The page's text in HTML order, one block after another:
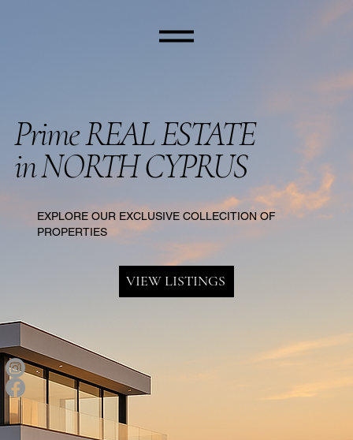
Prime REAL ESTATE
in NORTH CYPRUS
EXPLORE OUR EXCLUSIVE COLLECITION OF
PROPERTIES
VIEW LISTINGS